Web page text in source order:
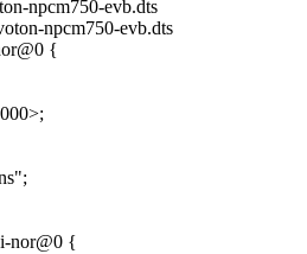
npcm750-evb.dts
npcm750-evb.dts
{
nor@0 {